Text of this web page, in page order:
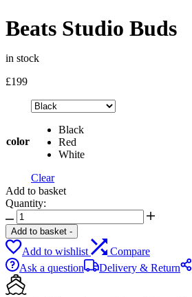
Beats Studio Buds
in stock
£199
color
Black
Red
White
Clear
Add to basket
Quantity:
Beats
Studio
Buds
quantity
Add to basket -
Add to wishlist
Compare
Ask a question
Delivery & Return